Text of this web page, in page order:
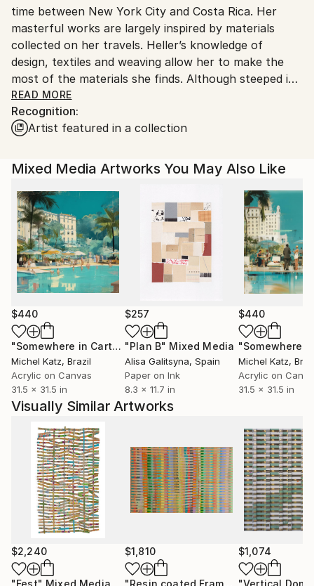
United States.
time between New York City and Costa Rica. Her
masterful works are largely inspired by materials
collected on her travels. Heller’s knowledge of
design, textiles and weaving allow her to make the
most of the materials she finds. Although steeped in
said traditional methods of making, she is constantly
experimenting and testing the limits of ordinary
materials. Heller has been teaching surface design
provide a wealth of inspiration for her.
Her work is included in many corporate and private
collections: Hyatt Hotels in San Antonio, TX,
Sarasota, FL, Philadelphia PA, Sedona, AZ; Hilton
Hotel in Nashville, TN, Doubletree Hotel in Chicago,
IL, Southpark Suites in Charlotte, NC, Westin Hotel
in Pittsburgh, PA, Mohegan Sun Casino, CT, Omni
Hotels in Atlanta, GA and Orlando FL; HBO World
Headquarters in New York, NY, the Arthur Blank
Foundation in Atlanta, GA; Rutgers University in New
Brunswick, NJ and Johnson and Johnson
Pharmaceuticals in New Brunswick, NJ.
READ MORE
Recognition:
Artist featured in a collection
Mixed Media Artworks You May Also Like
$440
"Somewhere in Cartagena #2" Mixed Media
Michel Katz, Brazil
Acrylic on Canvas
31.5 x 31.5 in
$257
"Plan B" Mixed Media
Alisa Galitsyna, Spain
Paper on Ink
8.3 x 11.7 in
$440
Michel Katz,
Acrylic on
31.5 x 31.5 in
Visually Similar Artworks
$2,240
"Fest" Mixed Media
$1,810
"Resin coated Framed Textured Pastel Optical Illusion Abstract"
$1,074